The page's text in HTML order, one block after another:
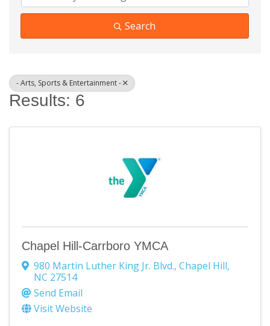
Search
- Arts, Sports & Entertainment -
Results: 6
Chapel Hill-Carrboro YMCA
980 Martin Luther King Jr. Blvd., Chapel Hill,
NC 27514
Send Email
Visit Website